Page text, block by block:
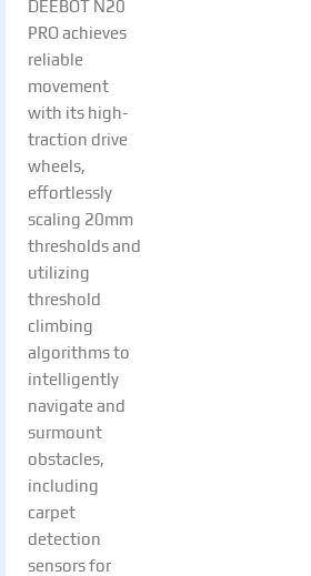
DEEBOT N20
PRO achieves
reliable
movement
with its high-
traction drive
wheels,
effortlessly
scaling 20mm
thresholds and
utilizing
threshold
climbing
algorithms to
intelligently
navigate and
surmount
obstacles,
including
carpet
detection
sensors for